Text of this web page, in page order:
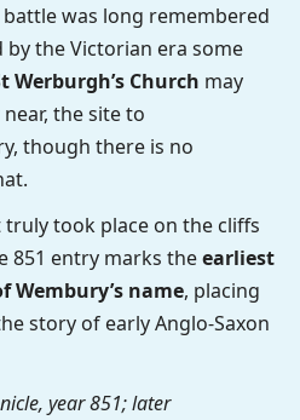
battle was long remembered
the Victorian era some
Werburgh’s Church may
the site to
though there is no
took place on the cliffs
851 entry marks theearliest
Wembury’s name, placing
story of early Anglo-Saxon
year 851; later